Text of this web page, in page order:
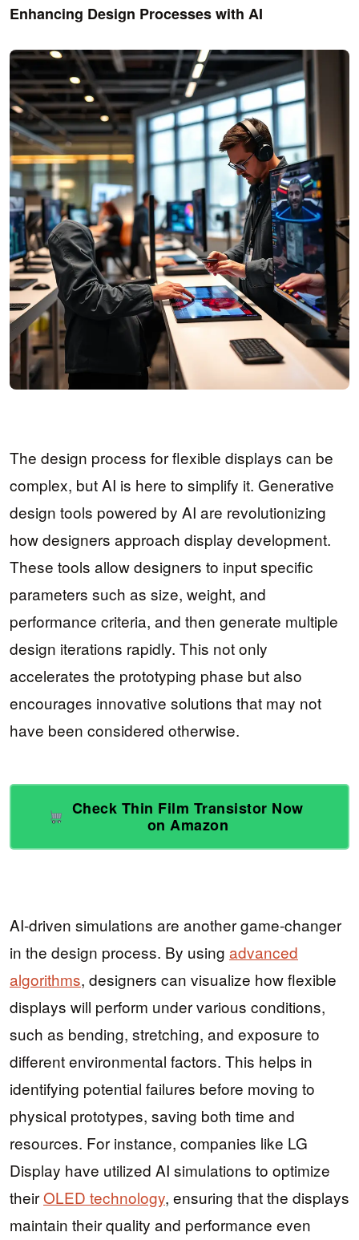
Enhancing Design Processes with AI
The design process for flexible displays can be
complex, but AI is here to simplify it. Generative
design tools powered by AI are revolutionizing
how designers approach display development.
These tools allow designers to input specific
parameters such as size, weight, and
performance criteria, and then generate multiple
design iterations rapidly. This not only
accelerates the prototyping phase but also
encourages innovative solutions that may not
have been considered otherwise.
Check Thin Film Transistor Now
on Amazon
AI-driven simulations are another game-changer
in the design process. By using advanced
algorithms, designers can visualize how flexible
displays will perform under various conditions,
such as bending, stretching, and exposure to
different environmental factors. This helps in
identifying potential failures before moving to
physical prototypes, saving both time and
resources. For instance, companies like LG
Display have utilized AI simulations to optimize
theirOLED technology, ensuring that the displays
maintain their quality and performance even